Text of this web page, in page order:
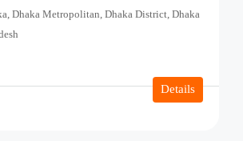
Dhaka Metropolitan, Dhaka District, Dhaka
Details